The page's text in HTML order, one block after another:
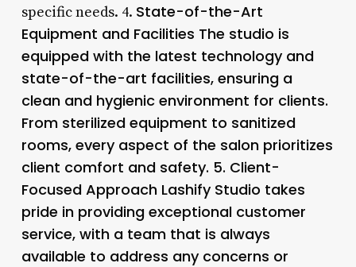
specific needs. 4. State-of-the-Art
Equipment and Facilities The studio is
equipped with the latest technology and
state-of-the-art facilities, ensuring a
clean and hygienic environment for clients.
From sterilized equipment to sanitized
rooms, every aspect of the salon prioritizes
client comfort and safety. 5. Client-
Focused ApproachLashify Studio takes
pride in providing exceptional customer
service, with a team that is always
available to address any concerns or